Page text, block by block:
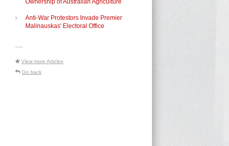
Ownership of Australian Agriculture
Anti-War Protestors Invade Premier
Malinauskas' Electoral Office
-----
View more Articles
Go back